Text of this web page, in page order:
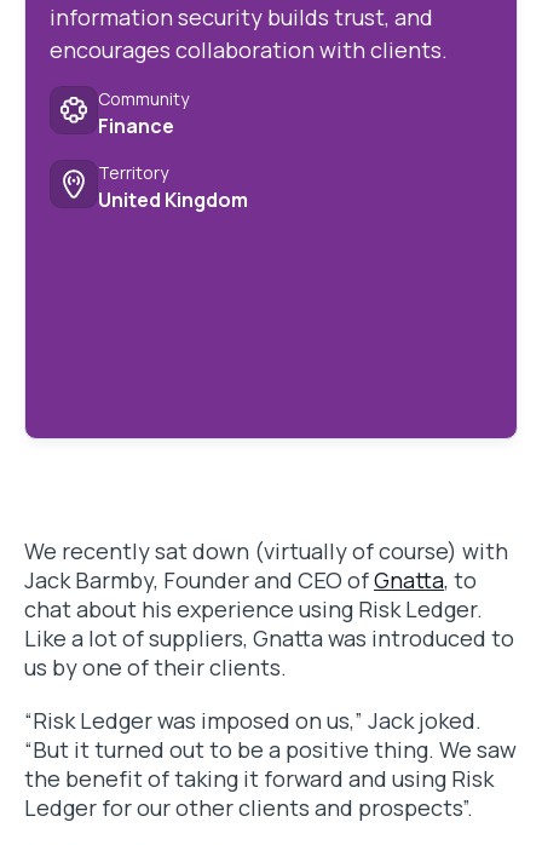
information security builds trust, and
encourages collaboration with clients.
Community
Finance
Territory
United Kingdom
We recently sat down (virtually of course) with
Jack Barmby, Founder and CEO ofGnatta, to
chat about his experience using Risk Ledger.
Like a lot of suppliers, Gnatta was introduced to
us by one of their clients.
“Risk Ledger was imposed on us,” Jack joked.
“But it turned out to be a positive thing. We saw
the benefit of taking it forward and using Risk
Ledger for our other clients and prospects”.